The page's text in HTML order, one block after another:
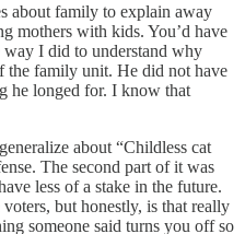
about family to explain away
mothers with kids. You’d have
I did to understand why
the family unit. He did not have
he longed for. I know that
about “Childless cat
The second part of it was
less of a stake in the future.
but honestly, is that really
someone said turns you off so